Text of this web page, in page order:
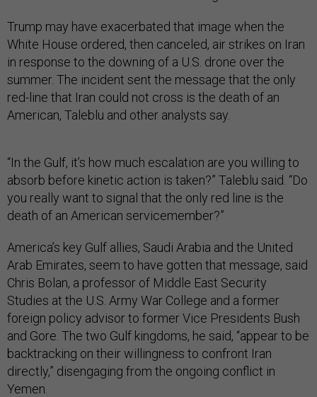
Trump may have exacerbated that image when the
White House ordered, then canceled, air strikes on Iran
in response to the downing of a U.S. drone over the
summer. The incident sent the message that the only
red-line that Iran could not cross is the death of an
American, Taleblu and other analysts say.
“In the Gulf, it’s how much escalation are you willing to
absorb before kinetic action is taken?” Taleblu said. “Do
you really want to signal that the only red line is the
death of an American servicemember?”
America’s key Gulf allies, Saudi Arabia and the United
Arab Emirates, seem to have gotten that message, said
Chris Bolan, a professor of Middle East Security
Studies at the U.S. Army War College and a former
foreign policy advisor to former Vice Presidents Bush
and Gore. The two Gulf kingdoms, he said, “appear to be
backtracking on their willingness to confront Iran
directly,” disengaging from the ongoing conflict in
Yemen.